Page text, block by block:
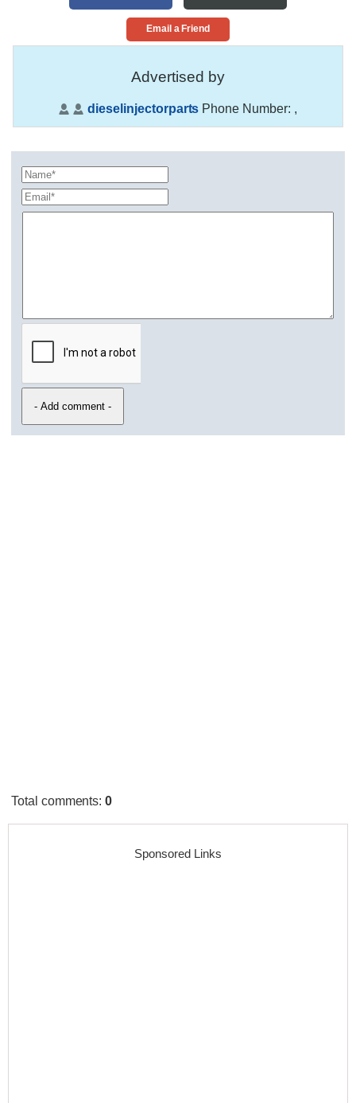
Email a Friend
Advertised by
dieselinjectorparts Phone Number: ,
Total comments:0
Sponsored Links